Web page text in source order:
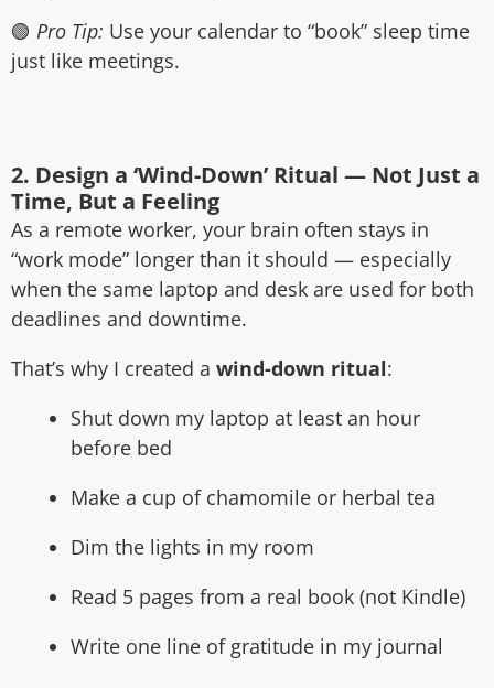
🟢 Pro Tip: Use your calendar to “book” sleep time
just like meetings.
2. Design a ‘Wind-Down’ Ritual — Not Just a
Time, But a Feeling
As a remote worker, your brain often stays in
“work mode” longer than it should — especially
when the same laptop and desk are used for both
deadlines and downtime.
That’s why I created a wind-down ritual:
Shut down my laptop at least an hour
before bed
Make a cup of chamomile or herbal tea
Dim the lights in my room
Read 5 pages from a real book (not Kindle)
Write one line of gratitude in my journal